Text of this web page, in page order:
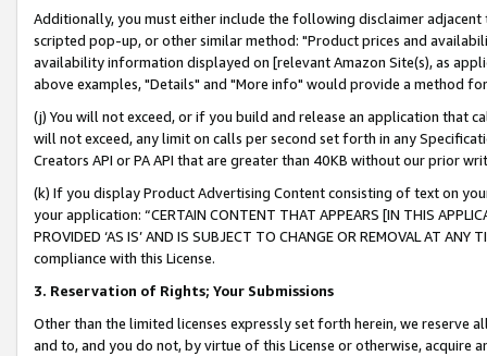
Additionally, you must either include the following disclaimer
scripted pop-up, or other similar method: "Product prices and
availability information displayed on [relevant Amazon Site(s), as
above examples, "Details" and "More info" would provide a method
(j) You will not exceed, or if you build and release an application that
will not exceed, any limit on calls per second set forth in any
Creators API or PA API that are greater than 40KB without our prior
(k) If you display Product Advertising Content consisting of text on
your application: “CERTAIN CONTENT THAT APPEARS [IN THIS
PROVIDED ‘AS IS’ AND IS SUBJECT TO CHANGE OR REMOVAL AT
compliance with this License.
3. Reservation of Rights; Your Submissions
Other than the limited licenses expressly set forth herein, we
and to, and you do not, by virtue of this License or otherwise, acquire